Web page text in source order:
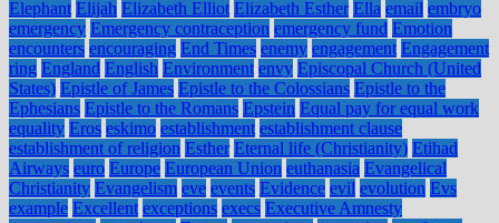
Elephant Elijah Elizabeth Elliot Elizabeth Esther Ella email embryo
emergency Emergency contraception emergency fund Emotion
encounters encouraging End Times enemy engagement Engagement
ring England English Environment envy Episcopal Church (United
States) Epistle of James Epistle to the Colossians Epistle to the
Ephesians Epistle to the Romans Epstein Equal pay for equal work
equality Eros eskimo establishment establishment clause
establishment of religion Esther Eternal life (Christianity) Etihad
Airways euro Europe European Union euthanasia Evangelical
Christianity Evangelism eve events Evidence evil evolution Evs
example Excellent exceptions execs Executive Amnesty